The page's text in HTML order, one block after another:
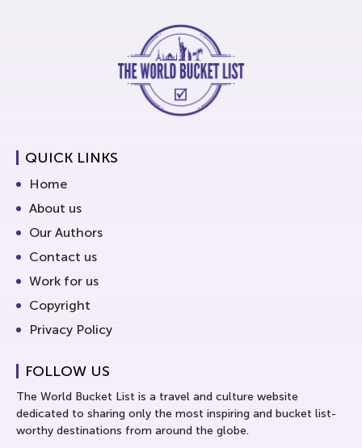
QUICK LINKS
Home
About us
Our Authors
Contact us
Work for us
Copyright
Privacy Policy
FOLLOW US
The World Bucket List is a travel and culture website
dedicated to sharing only the most inspiring and bucket list-
worthy destinations from around the globe.